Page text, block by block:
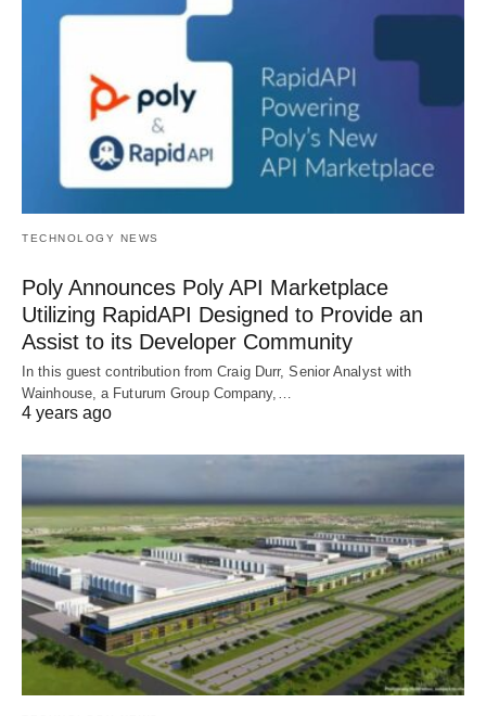
TECHNOLOGY NEWS
Poly Announces Poly API Marketplace
Utilizing RapidAPI Designed to Provide an
Assist to its Developer Community
In this guest contribution from Craig Durr, Senior Analyst with
Wainhouse, a Futurum Group Company,…
4 years ago